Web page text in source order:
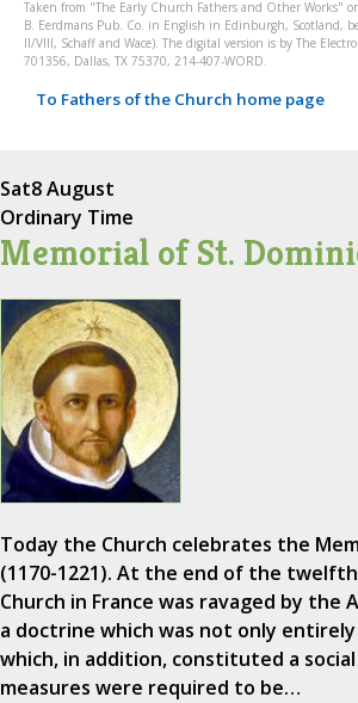
Taken from "The Early Church Fathers and Other Works"
B. Eerdmans Pub. Co. in English in Edinburgh, Scotland,
II/VIII, Schaff and Wace). The digital version is by The
701356, Dallas, TX 75370, 214-407-WORD.
To Fathers of the Church home page
Sat8 August
Ordinary Time
Memorial of St.
Today the Church celebrates the
(1170-1221). At the end of the
Church in France was ravaged by the
a doctrine which was not only
which, in addition, constituted a
measures were required to be…